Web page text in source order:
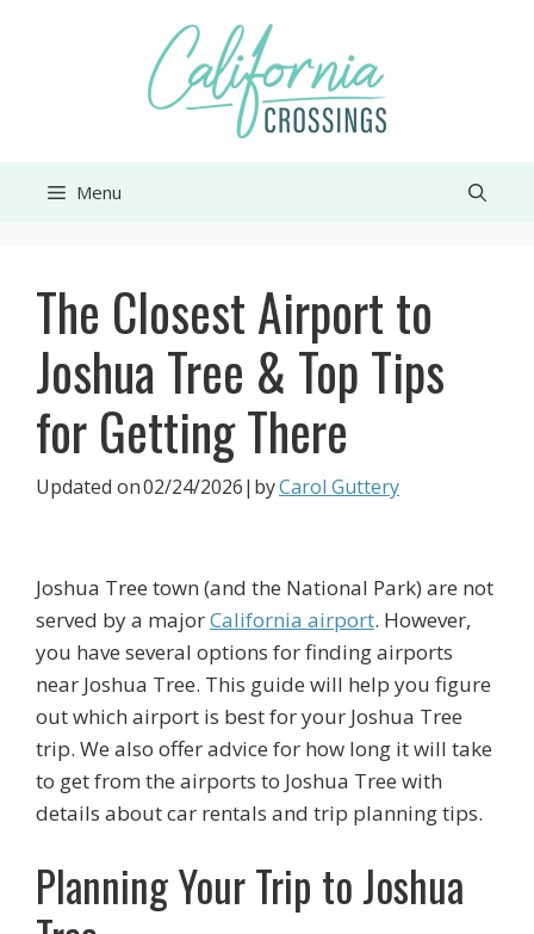
Menu
The Closest Airport to
Joshua Tree & Top Tips
for Getting There
Updated on02/24/2026|byCarol Guttery
Joshua Tree town (and the National Park) are not
served by a majorCalifornia airport. However,
you have several options for finding airports
near Joshua Tree. This guide will help you figure
out which airport is best for your Joshua Tree
trip. We also offer advice for how long it will take
to get from the airports to Joshua Tree with
details about car rentals and trip planning tips.
Planning Your Trip to Joshua